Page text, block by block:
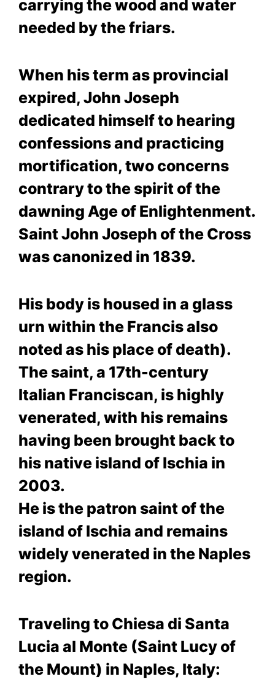
carrying the wood and water
needed by the friars.
When his term as provincial
expired, John Joseph
dedicated himself to hearing
confessions and practicing
mortification, two concerns
contrary to the spirit of the
dawning Age of Enlightenment.
Saint John Joseph of the Cross
was canonized in 1839.
His body is housed in a glass
urn within the Francis also
noted as his place of death).
The saint, a 17th-century
Italian Franciscan, is highly
venerated, with his remains
having been brought back to
his native island of Ischia in
2003.
He is the patron saint of the
island of Ischia and remains
widely venerated in the Naples
region.
Traveling to Chiesa di Santa
Lucia al Monte (Saint Lucy of
the Mount) in Naples, Italy: